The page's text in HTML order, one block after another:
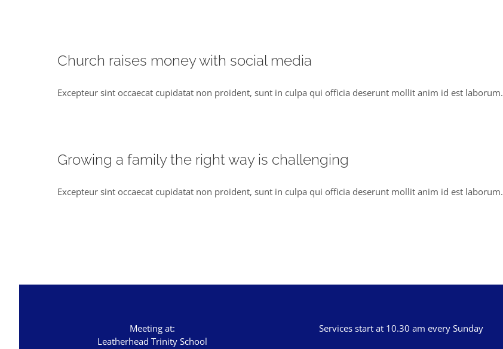
Church raises money with social media
Excepteur sint occaecat cupidatat non proident, sunt in culpa qui officia deserunt mollit anim id est laborum.
Growing a family the right way is challenging
Excepteur sint occaecat cupidatat non proident, sunt in culpa qui officia deserunt mollit anim id est laborum.
Meeting at:
Leatherhead Trinity School
Services start at 10.30 am every Sunday